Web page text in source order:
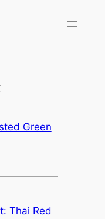
Green
Thai Red